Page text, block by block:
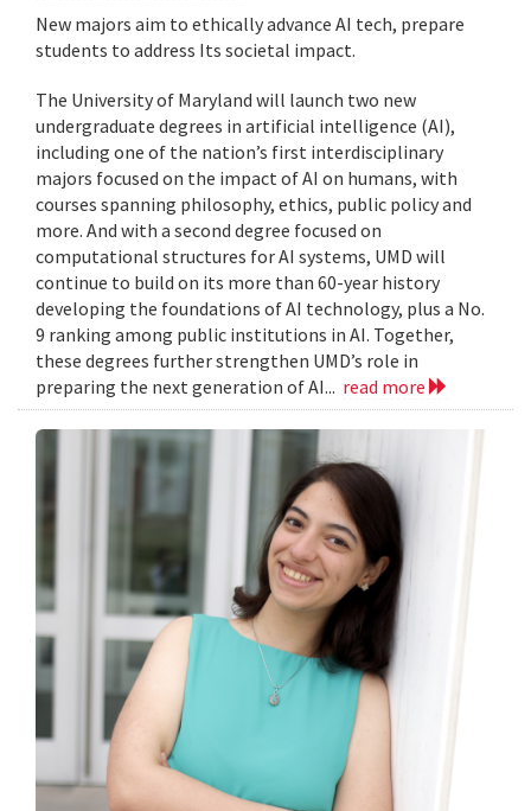
New majors aim to ethically advance AI tech, prepare
students to address Its societal impact.
The University of Maryland will launch two new
undergraduate degrees in artificial intelligence (AI),
including one of the nation’s first interdisciplinary
majors focused on the impact of AI on humans, with
courses spanning philosophy, ethics, public policy and
more. And with a second degree focused on
computational structures for AI systems, UMD will
continue to build on its more than 60-year history
developing the foundations of AI technology, plus a No.
9 ranking among public institutions in AI. Together,
these degrees further strengthen UMD’s role in
preparing the next generation of AI... read more